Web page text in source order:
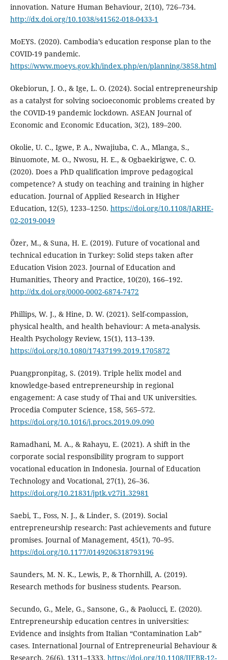
innovation. Nature Human Behaviour, 2(10), 726–734.
http://dx.doi.org/10.1038/s41562-018-0433-1
MoEYS. (2020). Cambodia’s education response plan to the
COVID-19 pandemic.
https://www.moeys.gov.kh/index.php/en/planning/3858.html
Okebiorun, J. O., & Ige, L. O. (2024). Social entrepreneurship
as a catalyst for solving socioeconomic problems created by
the COVID-19 pandemic lockdown. ASEAN Journal of
Economic and Economic Education, 3(2), 189–200.
Okolie, U. C., Igwe, P. A., Nwajiuba, C. A., Mlanga, S.,
Binuomote, M. O., Nwosu, H. E., & Ogbaekirigwe, C. O.
(2020). Does a PhD qualification improve pedagogical
competence? A study on teaching and training in higher
education. Journal of Applied Research in Higher
Education, 12(5), 1233–1250. https://doi.org/10.1108/JARHE-
02-2019-0049
Özer, M., & Suna, H. E. (2019). Future of vocational and
technical education in Turkey: Solid steps taken after
Education Vision 2023. Journal of Education and
Humanities, Theory and Practice, 10(20), 166–192.
http://dx.doi.org/0000-0002-6874-7472
Phillips, W. J., & Hine, D. W. (2021). Self-compassion,
physical health, and health behaviour: A meta-analysis.
Health Psychology Review, 15(1), 113–139.
https://doi.org/10.1080/17437199.2019.1705872
Puangpronpitag, S. (2019). Triple helix model and
knowledge-based entrepreneurship in regional
engagement: A case study of Thai and UK universities.
Procedia Computer Science, 158, 565–572.
https://doi.org/10.1016/j.procs.2019.09.090
Ramadhani, M. A., & Rahayu, E. (2021). A shift in the
corporate social responsibility program to support
vocational education in Indonesia. Journal of Education
Technology and Vocational, 27(1), 26–36.
https://doi.org/10.21831/jptk.v27i1.32981
Saebi, T., Foss, N. J., & Linder, S. (2019). Social
entrepreneurship research: Past achievements and future
promises. Journal of Management, 45(1), 70–95.
https://doi.org/10.1177/0149206318793196
Saunders, M. N. K., Lewis, P., & Thornhill, A. (2019).
Research methods for business students. Pearson.
Secundo, G., Mele, G., Sansone, G., & Paolucci, E. (2020).
Entrepreneurship education centres in universities:
Evidence and insights from Italian “Contamination Lab”
cases. International Journal of Entrepreneurial Behaviour &
Research, 26(6), 1311–1333. https://doi.org/10.1108/IJEBR-12-